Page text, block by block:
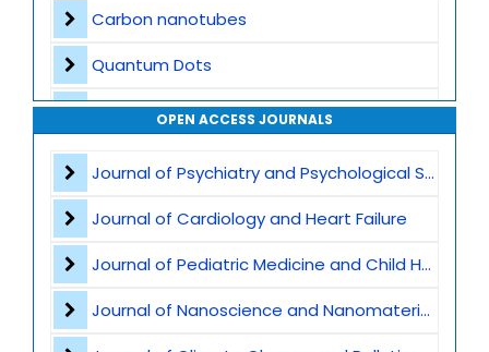
Carbon nanotubes
Quantum Dots
Nanomedicine Applications
OPEN ACCESS JOURNALS
Journal of Psychiatry and Psychological Sciences
Journal of Cardiology and Heart Failure
Journal of Pediatric Medicine and Child Health
Journal of Nanoscience and Nanomaterials